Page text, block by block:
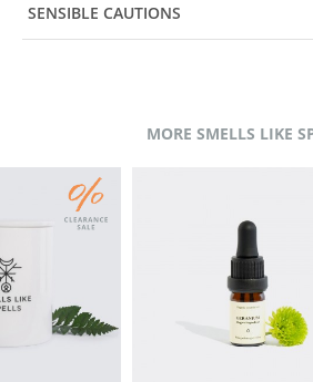
SENSIBLE CAUTIONS
MORE SMELLS LIKE